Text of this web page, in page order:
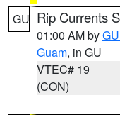
GU Rip Currents
01:00 AM by
Guam, in GU
VTEC# 19
(CON)